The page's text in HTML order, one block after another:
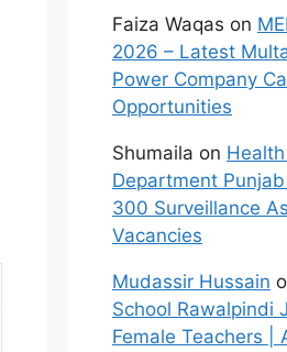
Faiza Waqas on
2026 – Latest
Power Company
Opportunities
Shumaila on
Department
300 Surveillance
Vacancies
Mudassir Hussain
School Rawalpindi
Female Teachers |